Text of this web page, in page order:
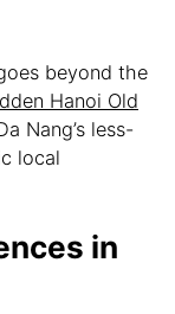
beyond the
Hanoi Old
Nang’s less-
local
in